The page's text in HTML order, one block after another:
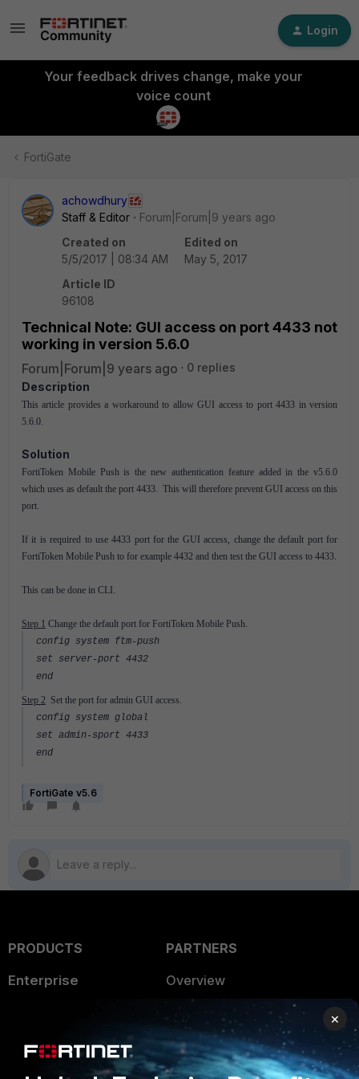
Login
Your feedback drives change, make your
voice count
FortiGate
achowdhury
Staff & Editor
Forum|Forum|9 years ago
Created on
5/5/2017 | 08:34 AM
Edited on
May 5, 2017
Article ID
96108
Technical Note: GUI access on port 4433 not
working in version 5.6.0
Forum|Forum|9 years ago
0 replies
Description
This article provides a workaround to allow GUI access to port 4433 in version
5.6.0.
Solution
FortiToken Mobile Push is the new authentication feature added in the v5.6.0
which uses as default the port 4433. This will therefore prevent GUI access on this
port.
If it is required to use 4433 port for the GUI access, change the default port for
FortiToken Mobile Push to for example 4432 and then test the GUI access to 4433.
This can be done in CLI.
Step 1 Change the default port for FortiToken Mobile Push.
config system ftm-push
set server-port 4432
end
Step 2 Set the port for admin GUI access.
config system global
set admin-sport 4433
end
FortiGate v5.6
PRODUCTS
Enterprise
User and Device Security
PARTNERS
Overview
Alliances Ecosystem
Find a Partner
×